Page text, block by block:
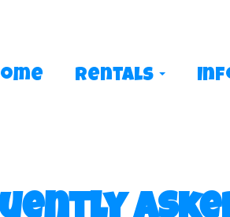
Rentals